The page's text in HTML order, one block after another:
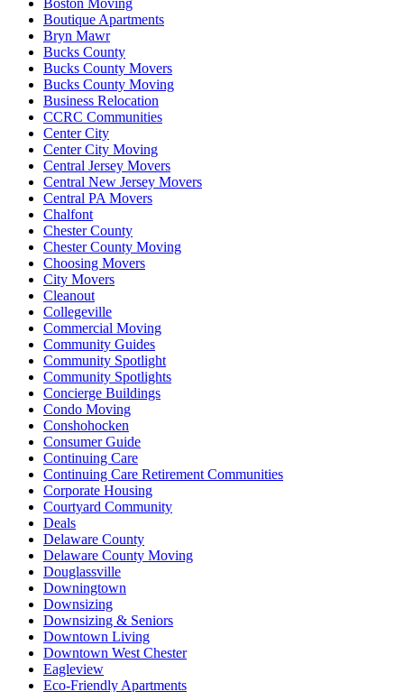
Boutique Apartments
Bryn Mawr
Bucks County
Bucks County Movers
Bucks County Moving
Business Relocation
CCRC Communities
Center City
Center City Moving
Central Jersey Movers
Central New Jersey Movers
Central PA Movers
Chalfont
Chester County
Chester County Moving
Choosing Movers
City Movers
Cleanout
Collegeville
Commercial Moving
Community Guides
Community Spotlight
Community Spotlights
Concierge Buildings
Condo Moving
Conshohocken
Consumer Guide
Continuing Care
Continuing Care Retirement Communities
Corporate Housing
Courtyard Community
Deals
Delaware County
Delaware County Moving
Douglassville
Downingtown
Downsizing
Downsizing & Seniors
Downtown Living
Downtown West Chester
Eagleview
Eco-Friendly Apartments